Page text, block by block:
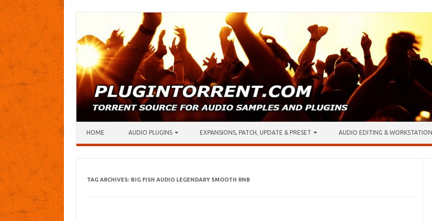
HOME AUDIO PLUGINS EXPANSIONS, PATCH, UPDATE & PRESET AUDIO EDITING & WORKSTATION
TAG ARCHIVES: BIG FISH AUDIO LEGENDARY SMOOTH RNB